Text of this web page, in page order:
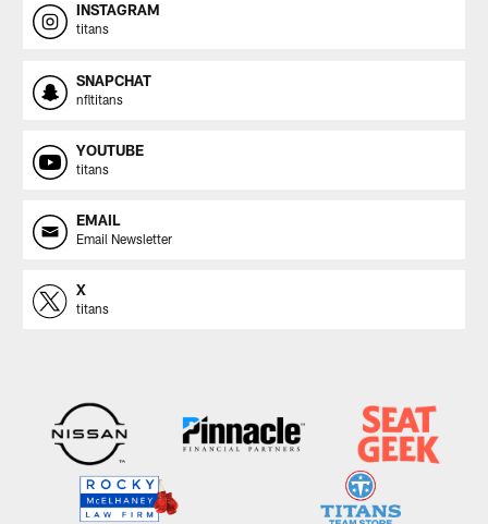
INSTAGRAM
titans
SNAPCHAT
nfltitans
YOUTUBE
titans
EMAIL
Email Newsletter
X
titans